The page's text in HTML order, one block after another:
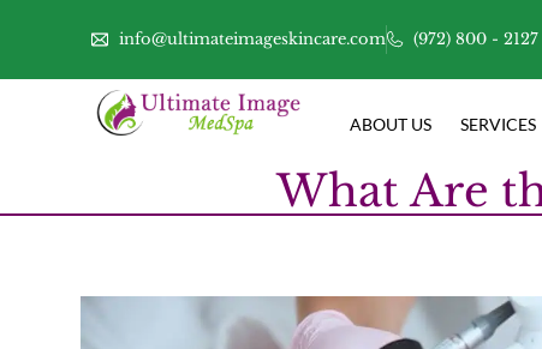
info@ultimateimageskincare.com (972) 800 - 2127
ABOUT US SERVICES
What Are